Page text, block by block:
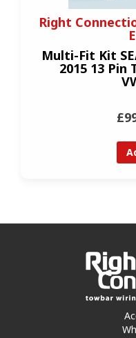
Right
Multi-Fit Kit
2015 13 Pin